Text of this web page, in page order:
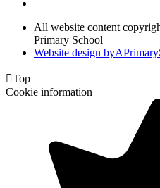
All website content
Primary School
Website design byA
Top
Cookie information